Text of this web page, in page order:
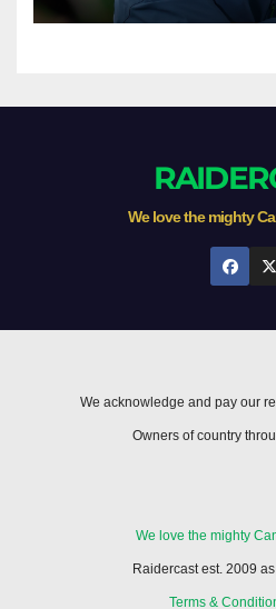
We love the mighty
We acknowledge and pay our
Owners of country
We love the mighty
Raidercast est. 2009 as
Terms &